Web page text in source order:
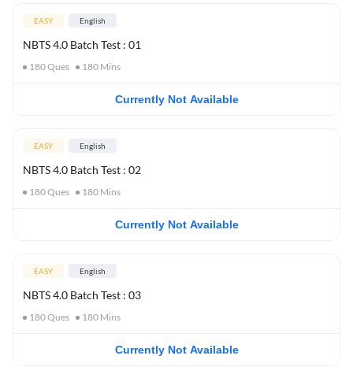
EASY English
NBTS 4.0 Batch Test : 01
180Ques 180 Mins
Currently Not Available
EASY English
NBTS 4.0 Batch Test : 02
180Ques 180 Mins
Currently Not Available
EASY English
NBTS 4.0 Batch Test : 03
180Ques 180 Mins
Currently Not Available